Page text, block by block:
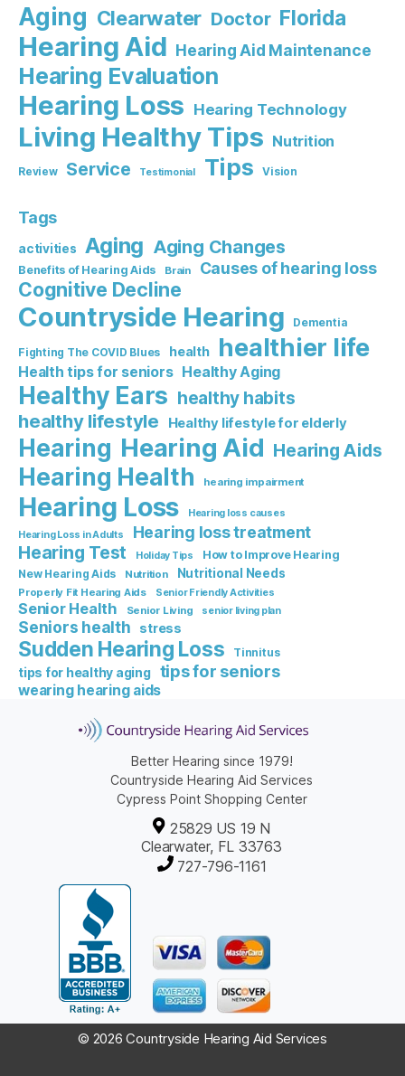
Aging Clearwater Doctor Florida
Hearing Aid Hearing Aid Maintenance
Hearing Evaluation
Hearing Loss Hearing Technology
Living Healthy Tips Nutrition
Review Service Testimonial Tips Vision
Tags
activities Aging Aging Changes
Benefits of Hearing Aids Brain Causes of hearing loss
Cognitive Decline
Countryside Hearing Dementia
Fighting The COVID Blues health healthier life
Health tips for seniors Healthy Aging
Healthy Ears healthy habits
healthy lifestyle Healthy lifestyle for elderly
Hearing Hearing Aid Hearing Aids
Hearing Health hearing impairment
Hearing Loss
Hearing loss causes
Hearing Loss in Adults
Hearing loss treatment
Hearing Test Holiday Tips
How to Improve Hearing
New Hearing Aids
Nutrition Nutritional Needs
Properly Fit Hearing Aids Senior Friendly Activities
Senior Health Senior Living senior living plan
Seniors health stress
Sudden Hearing Loss Tinnitus
tips for healthy aging tips for seniors
wearing hearing aids
Better Hearing since 1979!
Countryside Hearing Aid Services
Cypress Point Shopping Center
25829 US 19 N
Clearwater, FL 33763
727-796-1161
© 2026 Countryside Hearing Aid Services